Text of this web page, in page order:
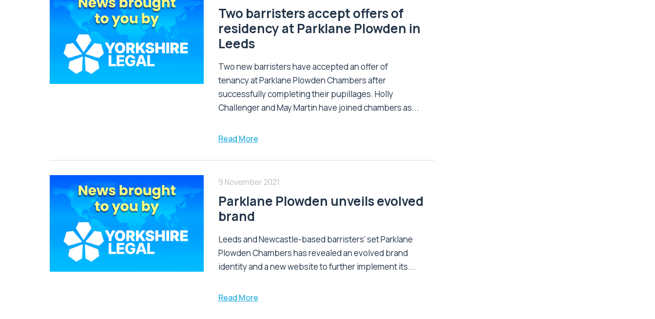
Two barristers accept offers of
residency at Parklane Plowden in
Leeds
Two new barristers have accepted an offer of
tenancy at Parklane Plowden Chambers after
successfully completing their pupillages. Holly
Challenger and May Martin have joined chambers as...
Read More
9 November 2021
Parklane Plowden unveils evolved
brand
Leeds and Newcastle-based barristers’ set Parklane
Plowden Chambers has revealed an evolved brand
identity and a new website to further implement its...
Read More